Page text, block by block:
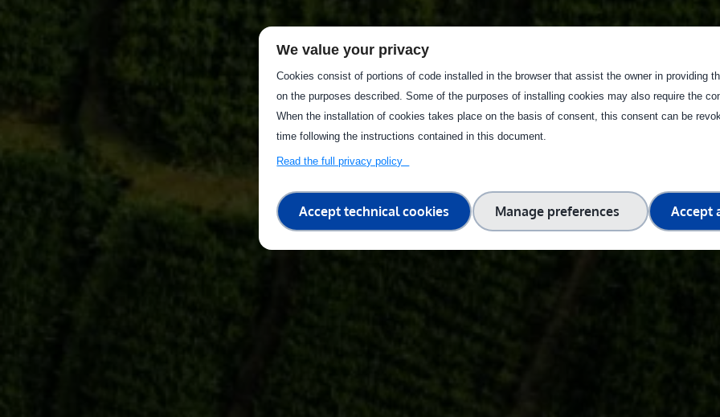
We value your privacy
Cookies consist of portions of code installed in the browser that assist the owner in providing
on the purposes described. Some of the purposes of installing cookies may also require the
When the installation of cookies takes place on the basis of consent, this consent can be
time following the instructions contained in this document.
Read the full privacy policy
Accept technical cookies Manage preferences Accept